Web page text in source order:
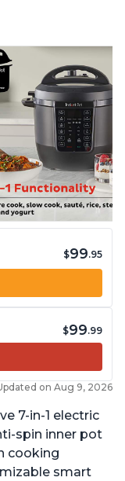
$99.95
$99.99
on Aug 9, 2026
7-in-1 electric
spin inner pot
cooking
smart